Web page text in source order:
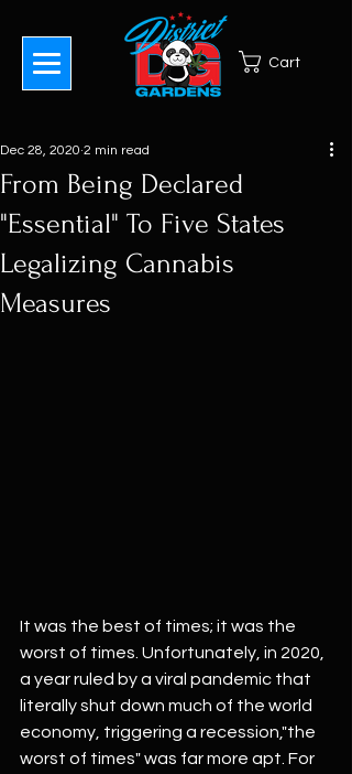
Cart
From Being Declared
"Essential" To Five States
Legalizing Cannabis
Measures
Dec 28, 2020 2 min read
It was the best of times; it was the
worst of times. Unfortunately, in 2020,
a year ruled by a viral pandemic that
literally shut down much of the world
economy, triggering a recession,"the
worst of times" was far more apt. For